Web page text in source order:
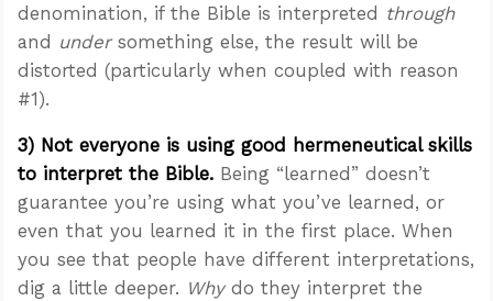
denomination, if the Bible is interpreted through
and undersomething else, the result will be
distorted (particularly when coupled with reason
#1).
3) Not everyone is using good hermeneutical skills
to interpret the Bible. Being “learned” doesn’t
guarantee you’re using what you’ve learned, or
even that you learned it in the first place. When
you see that people have different interpretations,
dig a little deeper. Whydo they interpret the